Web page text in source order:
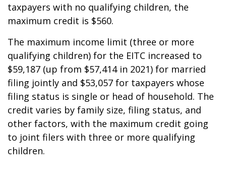
taxpayers with no qualifying children, the
maximum credit is $560.
The maximum income limit (three or more
qualifying children) for the EITC increased to
$59,187 (up from $57,414 in 2021) for married
filing jointly and $53,057 for taxpayers whose
filing status is single or head of household. The
credit varies by family size, filing status, and
other factors, with the maximum credit going
to joint filers with three or more qualifying
children.